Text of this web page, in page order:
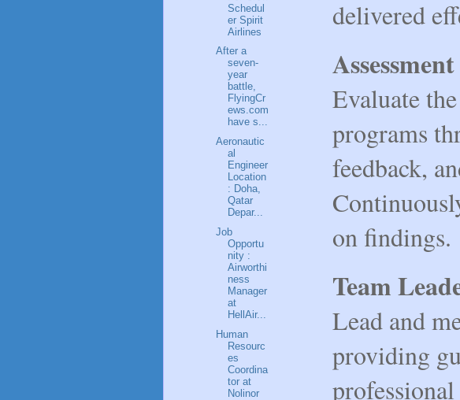
delivered
Evaluate
programs
feedback,
on findings.
Team
Lead and
providing
Schedul
er Spirit
Airlines
After a
seven-
year
battle,
FlyingCr
ews.com
have s...
Aeronautic
al
Engineer
Location
: Doha,
Qatar
Depar...
Job
Opportu
nity :
Airworthi
ness
Manager
at
HellAir...
Human
Resourc
es
Coordina
tor at
Nolinor